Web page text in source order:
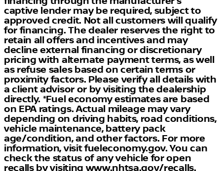
Premium materials and elegant design elements
throughout
Spacious seating ensuring a comfortable ride for
all passengers
Closing Message
Boulder Nissan is proud to present this remarkable
2022 Lucid Air. Our expert Nissan trained
technicians have serviced this vehicle to ensure it
meets our high standards of quality and reliability.
Visit Boulder Nissan today to explore this vehicle's
innovative features and experience its exceptional
performance firsthand.
captive lender may be required, subject to
approved credit. Not all customers will qualify
for financing. The dealer reserves the right to
retain all offers and incentives and may
decline external financing or discretionary
pricing with alternate payment terms, as well
as refuse sales based on certain terms or
proximity factors. Please verify all details with
a client advisor or by visiting the dealership
directly. *Fuel economy estimates are based
on EPA ratings. Actual mileage may vary
depending on driving habits, road conditions,
vehicle maintenance, battery pack
age/condition, and other factors. For more
information, visit fueleconomy.gov. You can
check the status of any vehicle for open
recalls by visiting www.nhtsa.gov/recalls.